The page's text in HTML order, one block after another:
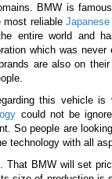
BMW is
most reliable Japanese
entire world and
which was never
are also on
this vehicle
could not be
So people are
technology with all
That BMW will set